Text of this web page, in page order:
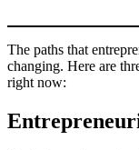
The paths that
changing. Here are
right now: